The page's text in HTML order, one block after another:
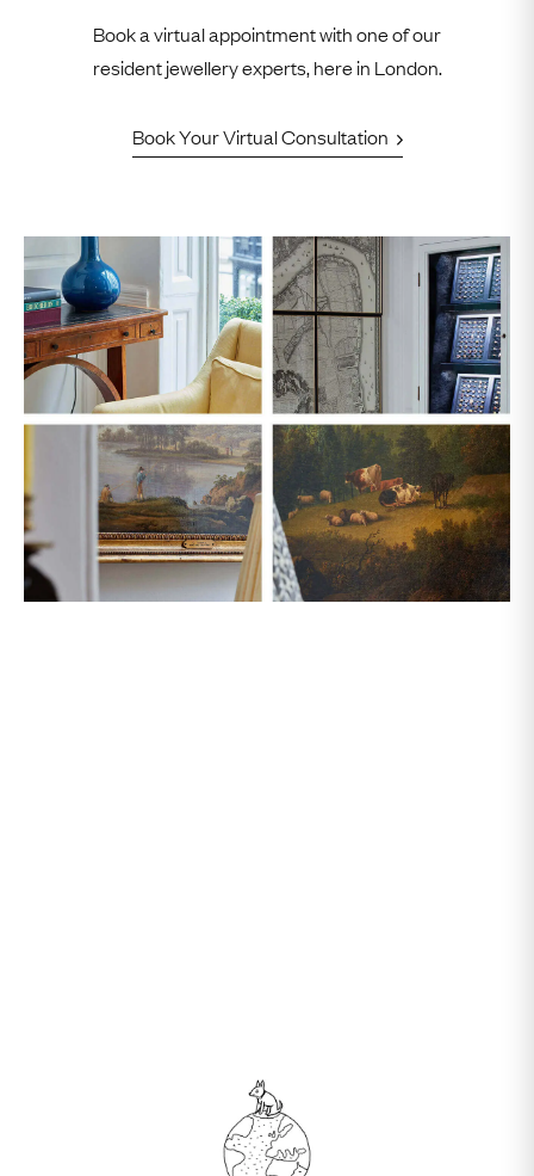
Book a virtual appointment with one of our
resident jewellery experts, here in London.
Book Your Virtual Consultation